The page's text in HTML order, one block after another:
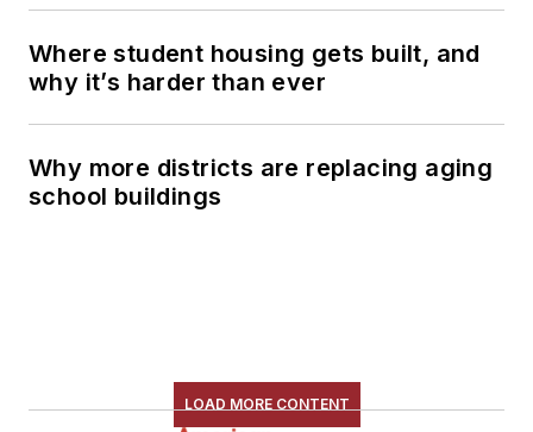
Where student housing gets built, and
why it’s harder than ever
Why more districts are replacing aging
school buildings
LOAD MORE CONTENT